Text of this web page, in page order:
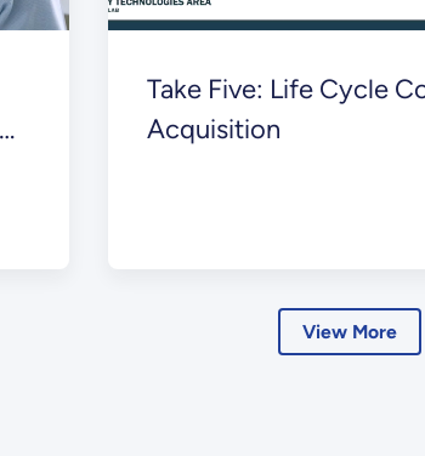
Take Five: Life Cycle
Acquisition
View More